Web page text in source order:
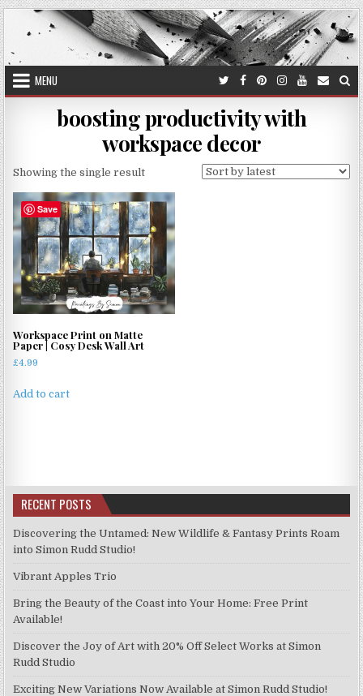
Skip
to
content
MENU
boosting productivity with
workspace decor
Showing the single result
Save
Workspace Print on Matte
Paper | Cosy Desk Wall Art
£4.99
Add to cart
RECENT POSTS
Discovering the Untamed: New Wildlife & Fantasy Prints Roam
into Simon Rudd Studio!
Vibrant Apples Trio
Bring the Beauty of the Coast into Your Home: Free Print
Available!
Discover the Joy of Art with 20% Off Select Works at Simon
Rudd Studio
Exciting New Variations Now Available at Simon Rudd Studio!